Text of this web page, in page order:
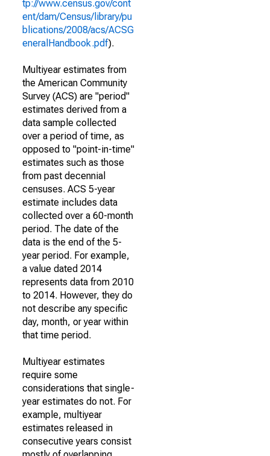
tp://www.census.gov/cont
ent/dam/Census/library/pu
blications/2008/acs/ACSG
eneralHandbook.pdf).
Multiyear estimates from
the American Community
Survey (ACS) are "period"
estimates derived from a
data sample collected
over a period of time, as
opposed to "point-in-time"
estimates such as those
from past decennial
censuses. ACS 5-year
estimate includes data
collected over a 60-month
period. The date of the
data is the end of the 5-
year period. For example,
a value dated 2014
represents data from 2010
to 2014. However, they do
not describe any specific
day, month, or year within
that time period.
Multiyear estimates
require some
considerations that single-
year estimates do not. For
example, multiyear
estimates released in
consecutive years consist